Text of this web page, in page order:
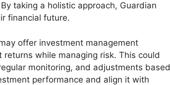
taking a holistic approach, Guardian
financial future.
offer investment management
while managing risk. This could
monitoring, and adjustments based
performance and align it with